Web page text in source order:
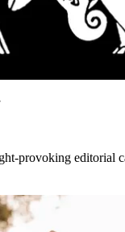
provoking editorial